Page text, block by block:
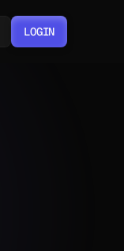
LOGIN